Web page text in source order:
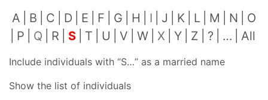
A B C D E F G H I J K L M N
O
P
Q R S T U V W X Y Z ? … All
Include individuals with “S…” as a married name
Show the list of individuals